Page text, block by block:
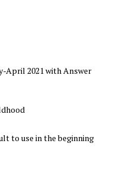
April 2021 with Answer
to use in the beginning